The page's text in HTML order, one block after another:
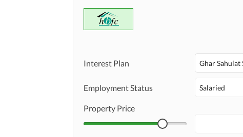
Interest Plan Ghar Sahulat
Employment Status Salaried
Property Price